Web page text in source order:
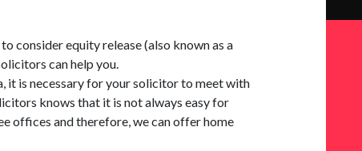
consider equity release (also known as a
can help you.
it is necessary for your solicitor to meet with
knows that it is not always easy for
offices and therefore, we can offer home